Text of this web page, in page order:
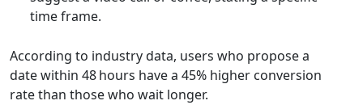
time frame.
According to industry data, users who propose a
date within 48 hours have a 45% higher conversion
rate than those who wait longer.